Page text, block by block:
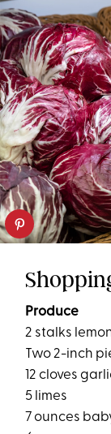
Produce
2 stalks
Two 2-inch
12 cloves
5 limes
7 ounces